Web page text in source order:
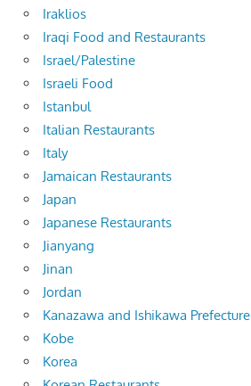
Iraklios
Iraqi Food and Restaurants
Israel/Palestine
Israeli Food
Istanbul
Italian Restaurants
Italy
Jamaican Restaurants
Japan
Japanese Restaurants
Jianyang
Jinan
Jordan
Kanazawa and Ishikawa Prefecture
Kobe
Korea